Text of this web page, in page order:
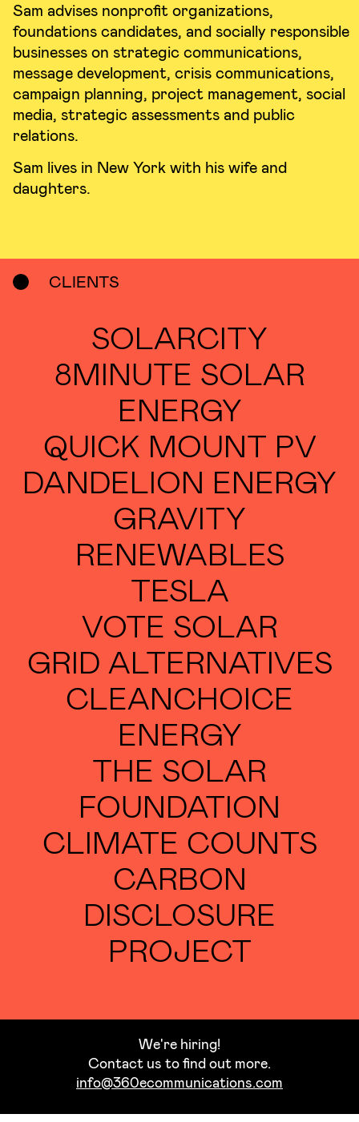
Sam advises nonprofit organizations,
foundations candidates, and socially responsible
businesses on strategic communications,
message development, crisis communications,
campaign planning, project management, social
media, strategic assessments and public
relations.
Sam lives in New York with his wife and
daughters.
CLIENTS
SOLARCITY
8MINUTE SOLAR
ENERGY
QUICK MOUNT PV
DANDELION ENERGY
GRAVITY
RENEWABLES
TESLA
VOTE SOLAR
GRID ALTERNATIVES
CLEANCHOICE
ENERGY
THE SOLAR
FOUNDATION
CLIMATE COUNTS
CARBON
DISCLOSURE
PROJECT
We're hiring!
Contact us to find out more.
info@360ecommunications.com